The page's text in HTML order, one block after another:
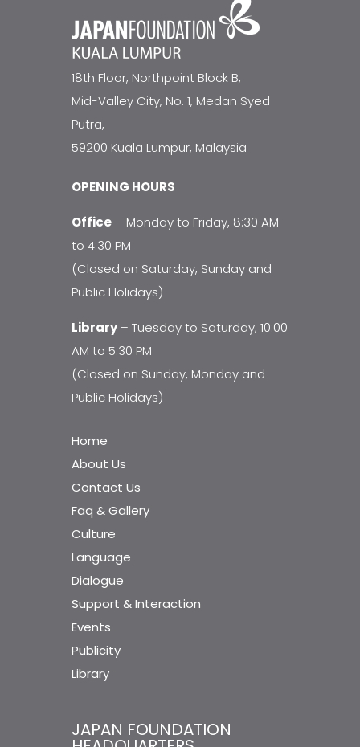
18th Floor, Northpoint Block B,
Mid-Valley City, No. 1, Medan Syed
Putra,
59200 Kuala Lumpur, Malaysia
OPENING HOURS
Office – Monday to Friday, 8:30 AM
to 4:30 PM
(Closed on Saturday, Sunday and
Public Holidays)
Library– Tuesday to Saturday, 10:00
AM to 5:30 PM
(Closed on Sunday, Monday and
Public Holidays)
Home
About Us
Contact Us
Faq & Gallery
Culture
Language
Dialogue
Support & Interaction
Events
Publicity
Library
JAPAN FOUNDATION